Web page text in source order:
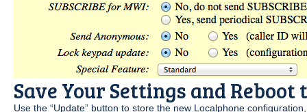
Save Your Settings and
Use the “Update” button to store the new Localphone